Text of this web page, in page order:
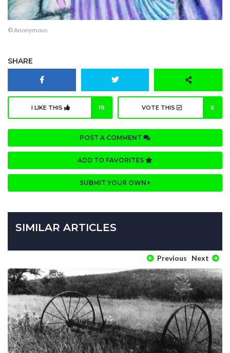
© Anonymous
SHARE
I LIKE THIS 19 VOTE THIS 6
POST A COMMENT
ADD TO FAVORITES
SUBMIT YOUR OWN
SIMILAR ARTICLES
Previous Next